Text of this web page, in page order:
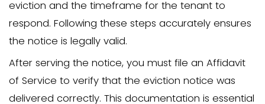
Respectful Approach
Difficult Conversation
Before diving into legalities, try having